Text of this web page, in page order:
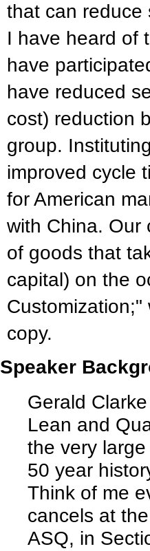
that can reduce
I have heard of
have
have reduced
cost) reduction
group.
improved cycle
for American
with China. Our
of goods that
capital) on the
copy.
Speaker
Gerald
Lean and
the very
50 year
Think of me
cancels at
ASQ, in